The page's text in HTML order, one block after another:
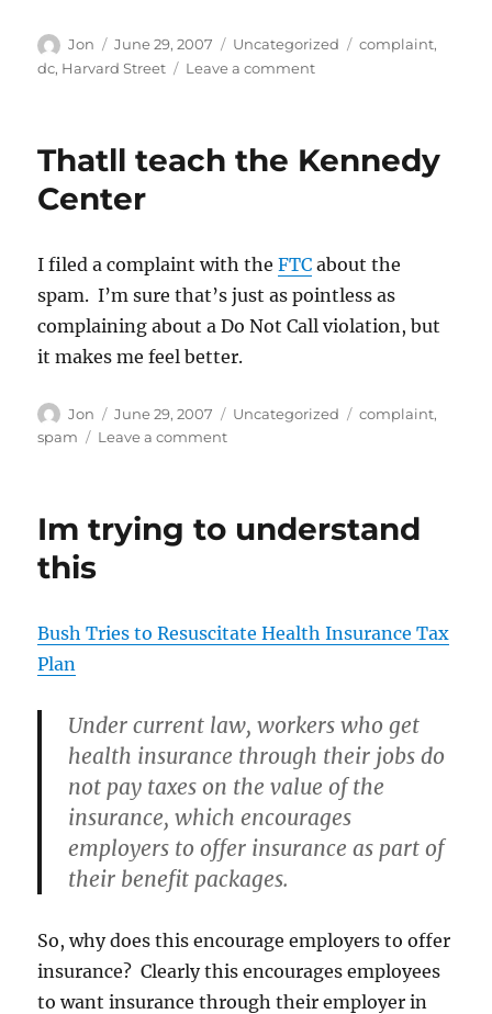
Author
Jon
Posted
on
June 29, 2007 Categories
Uncategorized Tags
complaint,
dc, Harvard Street Leave a commenton
Thatll teach the Kennedy
Center
I filed a complaint with theFTC about the
spam. I’m sure that’s just as pointless as
complaining about a Do Not Call violation, but
it makes me feel better.
Author
Jon
Posted
on
June 29, 2007 Categories
Uncategorized Tags
complaint,
spam
Leave a commenton
Kennedy
Im trying to understand
this
Bush Tries to Resuscitate Health Insurance Tax
Plan
Under current law, workers who get
health insurance through their jobs do
not pay taxes on the value of the
insurance, which encourages
employers to offer insurance as part of
their benefit packages.
So, why does this encourage employers to offer
insurance? Clearly this encourages employees
to want insurance through their employer in